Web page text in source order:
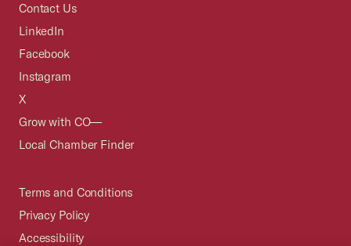
Contact Us
LinkedIn
Facebook
Instagram
X
Grow with CO—
Local Chamber Finder
Terms and Conditions
Privacy Policy
Accessibility